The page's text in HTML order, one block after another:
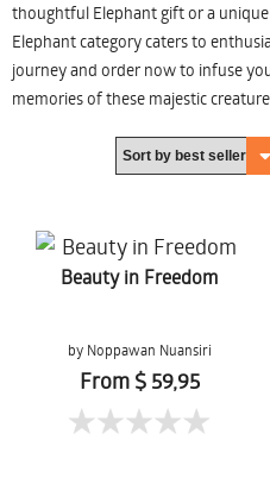
thoughtful Elephant gift or a
Elephant category caters to
journey and order now to infuse
memories of these majestic
Beauty in Freedom
by Noppawan Nuansiri
From $ 59,95